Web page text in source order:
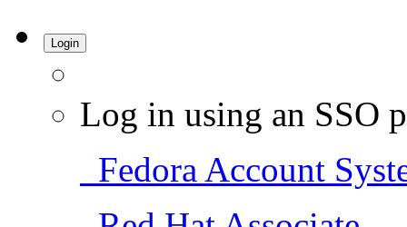
Login
Log in using an SSO
Fedora Account